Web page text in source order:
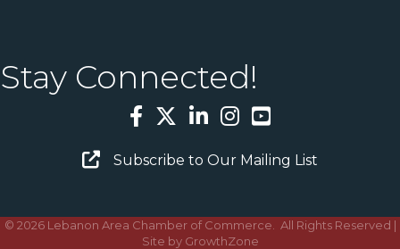
Stay Connected!
Facebook
TwitterLinkedInInstagram
YouTube
Email Sign Up
Subscribe to Our Mailing List
© 2026Lebanon Area Chamber of Commerce.
All Rights Reserved |
Site by GrowthZone